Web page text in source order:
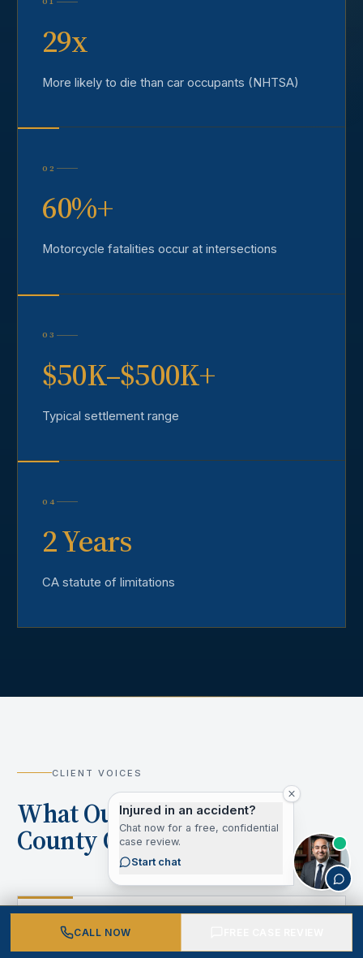
29x
More likely to die than car occupants (NHTSA)
02
60%+
Motorcycle fatalities occur at intersections
03
$50K–$500K+
Typical settlement range
04
2 Years
CA statute of limitations
CLIENT VOICES
What Our Los Angeles
County Clients Say
CALL NOW
Injured in an accident?
Chat now for a free, confidential
case review.
Start chat